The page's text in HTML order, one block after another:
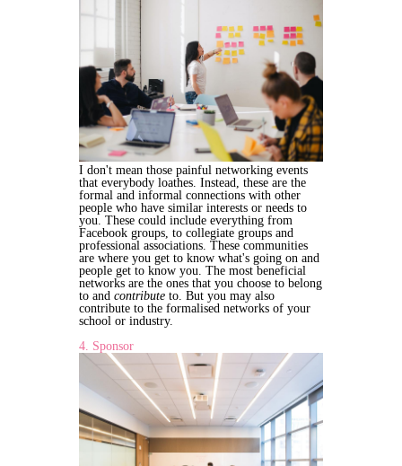
I don't mean those painful networking events
that everybody loathes. Instead, these are the
formal and informal connections with other
people who have similar interests or needs to
you. These could include everything from
Facebook groups, to collegiate groups and
professional associations. These communities
are where you get to know what's going on and
people get to know you. The most beneficial
networks are the ones that you choose to belong
to and contribute to. But you may also
contribute to the formalised networks of your
school or industry.
4. Sponsor